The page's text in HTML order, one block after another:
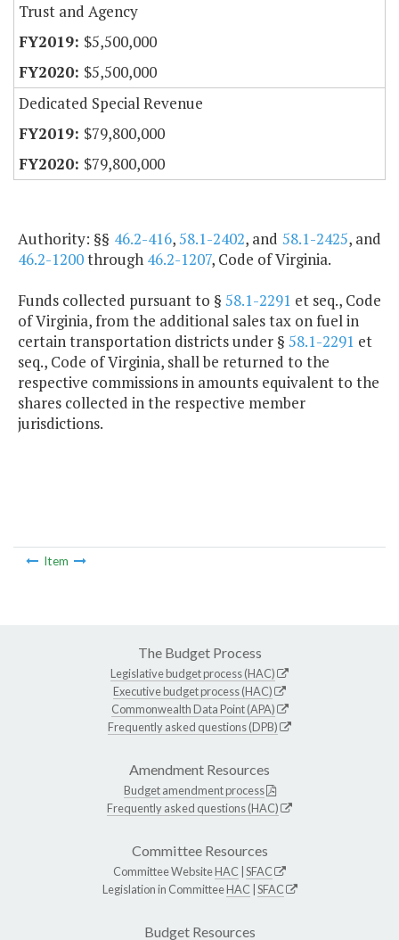
Trust and Agency
$5,500,000
$5,500,000
Dedicated Special Revenue
$79,800,000
$79,800,000
Authority: §§ 46.2-416,58.1-2402, and 58.1-2425, and
46.2-1200through 46.2-1207, Code of Virginia.
Funds collected pursuant to § 58.1-2291 et seq., Code
of Virginia, from the additional sales tax on fuel in
certain transportation districts under § 58.1-2291 et
seq., Code of Virginia, shall be returned to the
respective commissions in amounts equivalent to the
shares collected in the respective member
jurisdictions.
Item
The Budget Process
Legislative budget process (HAC)
Executive budget process (HAC)
Commonwealth Data Point (APA)
Frequently asked questions (DPB)
Amendment Resources
Budget amendment process
Frequently asked questions (HAC)
Committee Resources
Committee WebsiteHAC SFAC
Legislation in CommitteeHAC SFAC
Budget Resources